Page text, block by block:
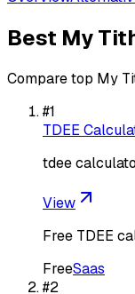
Best My
Compare top My
#1
TDEE
tdee
View
Free TDEE
FreeSaas
#2